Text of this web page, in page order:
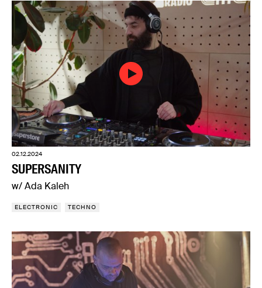
02.12.2024
SUPERSANITY
w/ Ada Kaleh
ELECTRONIC TECHNO